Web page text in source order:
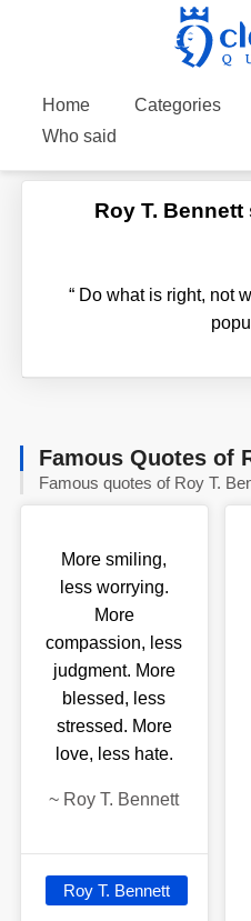
Home Categories
Who said
Roy T.
“Do what is right, not
Famous Quotes of
Famous quotes of Roy T.
More smiling,
less worrying.
More
compassion, less
judgment. More
blessed, less
stressed. More
love, less hate.
~ Roy T. Bennett
Roy T. Bennett